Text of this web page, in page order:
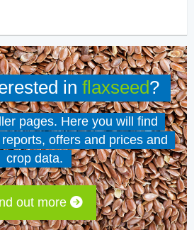
in flaxseed?
pages. Here you will find
offers and prices and
crop data.
out more